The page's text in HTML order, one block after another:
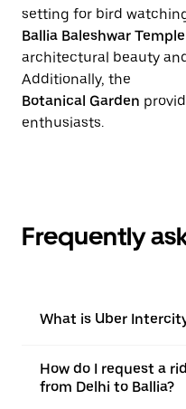
setting for bird
Ballia Baleshwar Temple
architectural beauty
Additionally, the
Botanical Garden
enthusiasts.
Frequently
What is Uber
How do I request a
from Delhi to Ballia?